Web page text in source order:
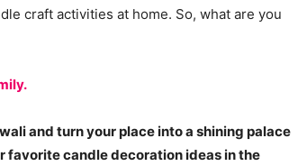
craft activities at home. So, what are you
and turn your place into a shining palace
favorite candle decoration ideas in the